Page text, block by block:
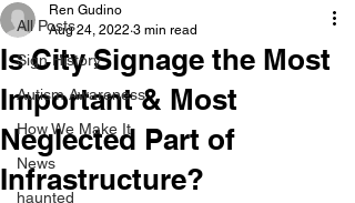
All Posts
Sign History
Autism Awareness
How We Make It
News
haunted
Is City Signage the Most
Important & Most
Neglected Part of
Infrastructure?
Ren Gudino
Aug 24, 2022 3 min read